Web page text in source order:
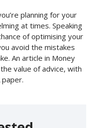
planning for your
at times. Speaking
of optimising your
avoid the mistakes
An article in Money
value of advice, with